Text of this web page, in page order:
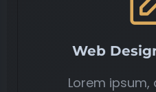
Web
Lorem